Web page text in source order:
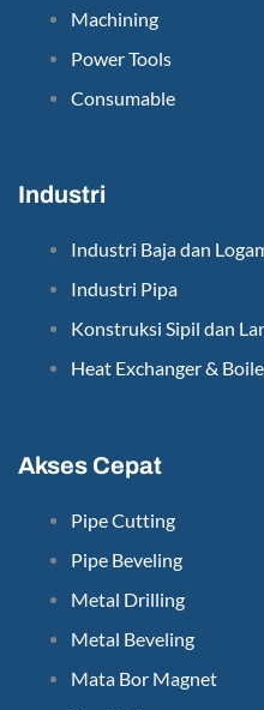
Machining
Power Tools
Consumable
Industri
Industri Baja dan
Industri Pipa
Konstruksi Sipil dan
Heat Exchanger &
Akses Cepat
Pipe Cutting
Pipe Beveling
Metal Drilling
Metal Beveling
Mata Bor Magnet